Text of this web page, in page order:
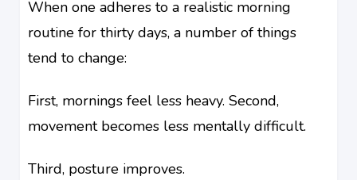
When one adheres to a realistic morning
routine for thirty days, a number of things
tend to change:
First, mornings feel less heavy. Second,
movement becomes less mentally difficult.
Third, posture improves.